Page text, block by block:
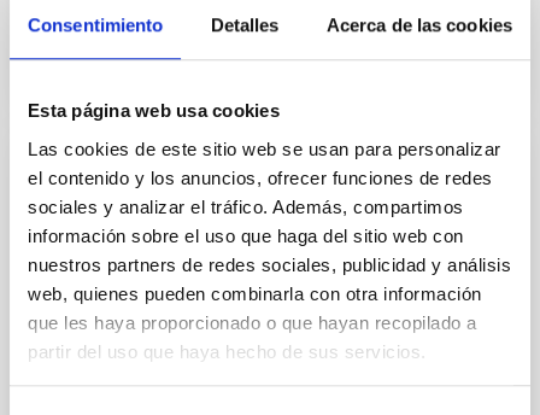
Consentimiento Detalles Acerca de las cookies
Esta página web usa cookies
Las cookies de este sitio web se usan para personalizar
el contenido y los anuncios, ofrecer funciones de redes
sociales y analizar el tráfico. Además, compartimos
información sobre el uso que haga del sitio web con
nuestros partners de redes sociales, publicidad y análisis
web, quienes pueden combinarla con otra información
que les haya proporcionado o que hayan recopilado a
partir del uso que haya hecho de sus servicios.
BIBCODE 2026APJ..1003...83Y
REFEREED
An adolescent and near-resonant planetary
system near the end of photoevaporation
Young exoplanets provide vital insights into the early
dynamical and atmospheric evolution of planetary
systems. Many multi-planet systems younger than